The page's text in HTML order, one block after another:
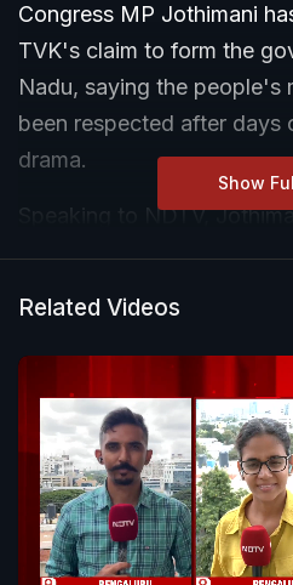
Congress MP Jothimani
TVK's claim to form the
Nadu, saying the people's
been respected after days
drama.
Speaking to NDTV,
and AIADMK of
in the state.
Show
Related Videos